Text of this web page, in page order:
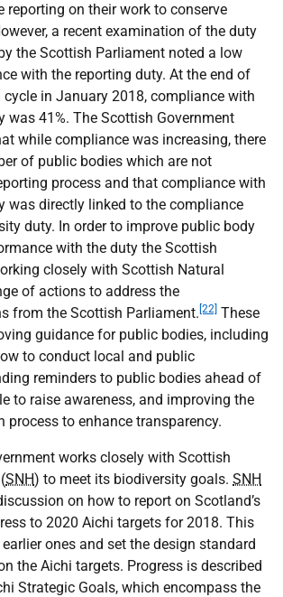
reporting on their work to conserve
a recent examination of the duty
the Scottish Parliament noted a low
with the reporting duty. At the end of
in January 2018, compliance with
was 41%. The Scottish Government
while compliance was increasing, there
of public bodies which are not
process and that compliance with
was directly linked to the compliance
duty. In order to improve public body
with the duty the Scottish
closely with Scottish Natural
of actions to address the
from the Scottish Parliament. [22] These
guidance for public bodies, including
to conduct local and public
reminders to public bodies ahead of
to raise awareness, and improving the
process to enhance transparency.
works closely with Scottish
SNH) to meet its biodiversity goals. SNH
on how to report on Scotland’s
to 2020 Aichi targets for 2018. This
ones and set the design standard
the Aichi targets. Progress is described
Strategic Goals, which encompass the